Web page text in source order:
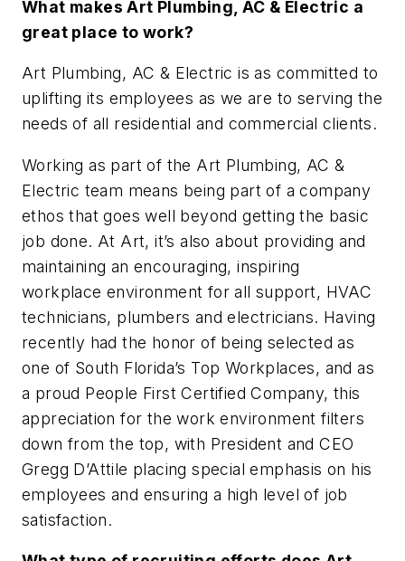
What makes Art Plumbing, AC & Electric a
great place to work?
Art Plumbing, AC & Electric is as committed to
uplifting its employees as we are to serving the
needs of all residential and commercial clients.
Working as part of the Art Plumbing, AC &
Electric team means being part of a company
ethos that goes well beyond getting the basic
job done. At Art, it’s also about providing and
maintaining an encouraging, inspiring
workplace environment for all support, HVAC
technicians, plumbers and electricians. Having
recently had the honor of being selected as
one of South Florida’s Top Workplaces, and as
a proud People First Certified Company, this
appreciation for the work environment filters
down from the top, with President and CEO
Gregg D’Attile placing special emphasis on his
employees and ensuring a high level of job
satisfaction.